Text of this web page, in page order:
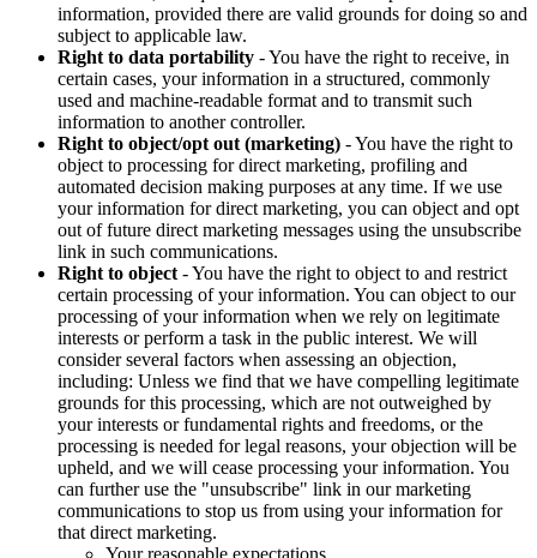
information, provided there are valid grounds for doing so and
subject to applicable law.
Right to data portability - You have the right to receive, in
certain cases, your information in a structured, commonly
used and machine-readable format and to transmit such
information to another controller.
Right to object/opt out (marketing) - You have the right to
object to processing for direct marketing, profiling and
automated decision making purposes at any time. If we use
your information for direct marketing, you can object and opt
out of future direct marketing messages using the unsubscribe
link in such communications.
Right to object - You have the right to object to and restrict
certain processing of your information. You can object to our
processing of your information when we rely on legitimate
interests or perform a task in the public interest. We will
consider several factors when assessing an objection,
including: Unless we find that we have compelling legitimate
grounds for this processing, which are not outweighed by
your interests or fundamental rights and freedoms, or the
processing is needed for legal reasons, your objection will be
upheld, and we will cease processing your information. You
can further use the "unsubscribe" link in our marketing
communications to stop us from using your information for
that direct marketing.
Your reasonable expectations